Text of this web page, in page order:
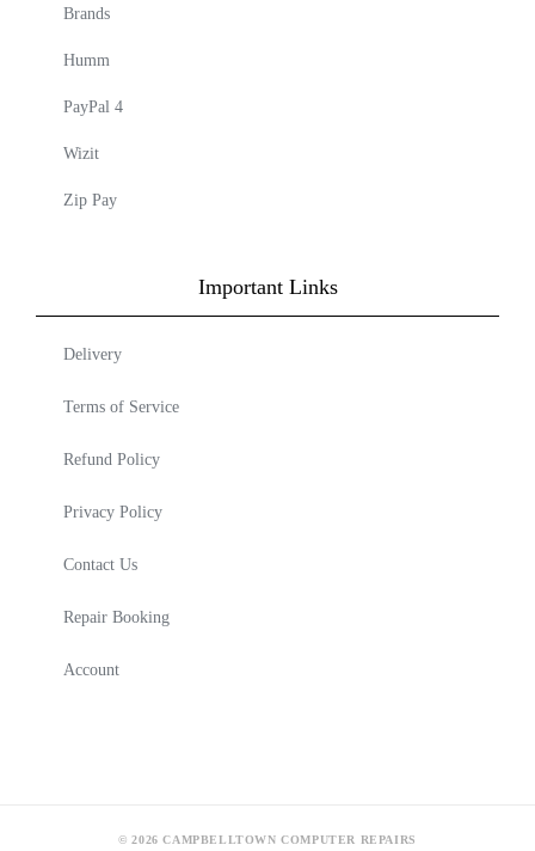
Brands
Humm
PayPal 4
Wizit
Zip Pay
Important Links
Delivery
Terms of Service
Refund Policy
Privacy Policy
Contact Us
Repair Booking
Account
© 2026 CAMPBELLTOWN COMPUTER REPAIRS